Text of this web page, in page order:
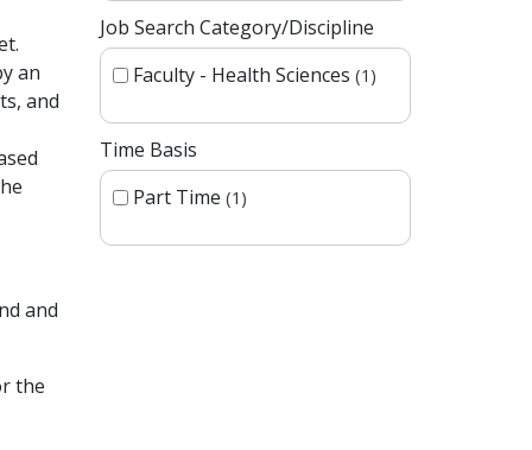
an
and
and
the
Job Search Category/Discipline
Faculty - Health Sciences 1
Time Basis
Part Time 1